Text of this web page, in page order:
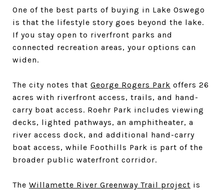
One of the best parts of buying in Lake Oswego
is that the lifestyle story goes beyond the lake.
If you stay open to riverfront parks and
connected recreation areas, your options can
widen.
The city notes that George Rogers Park offers 26
acres with riverfront access, trails, and hand-
carry boat access. Roehr Park includes viewing
decks, lighted pathways, an amphitheater, a
river access dock, and additional hand-carry
boat access, while Foothills Park is part of the
broader public waterfront corridor.
The Willamette River Greenway Trail project is